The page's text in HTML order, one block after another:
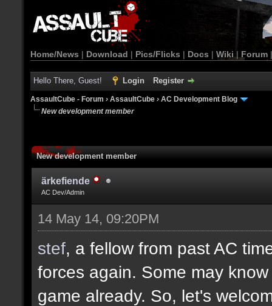
Home/News | Download | Pics/Flicks | Docs | Wiki | Forum
Hello There, Guest! Login Register
AssaultCube - Forum › AssaultCube › AC Development Blog
New development member
New development member
ärkefiende
AC Dev/Admin
14 May 14, 09:20PM
stef, a fellow from past AC
forces again. Some may
game already. So, let's